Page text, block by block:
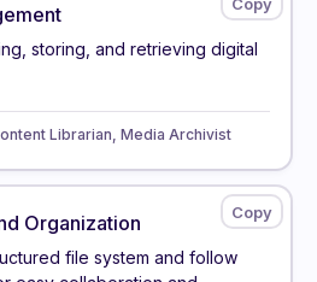
storing, and retrieving digital
Librarian, Media Archivist
Organization
file system and follow